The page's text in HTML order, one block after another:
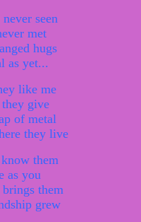
seen
met
hugs
as yet...
like me
give
of metal
they live
them
as you
them
grew